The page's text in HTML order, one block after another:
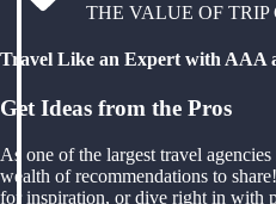
THE VALUE OF TRIP
Travel Like an Expert with AAA
Get Ideas from the Pros
As one of the largest travel
wealth of recommendations to
for inspiration, or dive right in with